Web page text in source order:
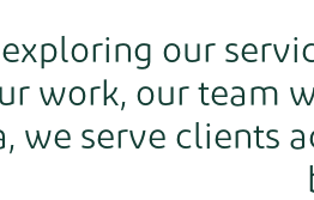
our
work, our team
we serve clients